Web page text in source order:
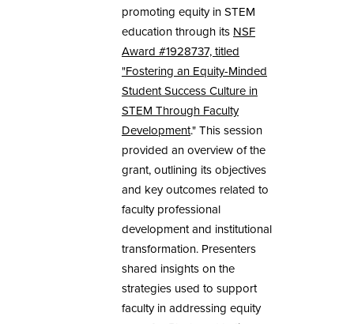
promoting equity in STEM
education through its NSF
Award #1928737, titled
"Fostering an Equity-Minded
Student Success Culture in
STEM Through Faculty
Development." This session
provided an overview of the
grant, outlining its objectives
and key outcomes related to
faculty professional
development and institutional
transformation. Presenters
shared insights on the
strategies used to support
faculty in addressing equity